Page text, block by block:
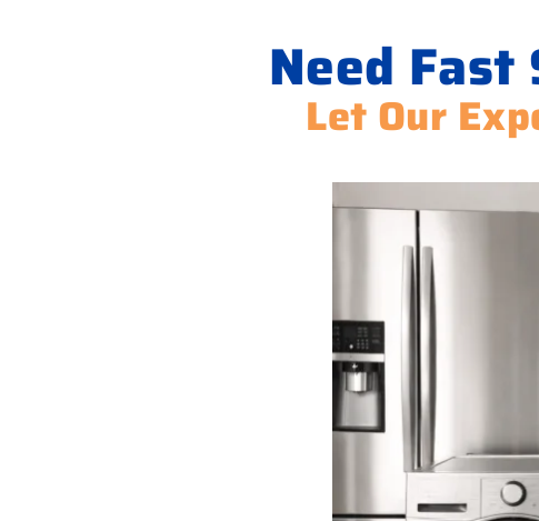
Need
Let Our